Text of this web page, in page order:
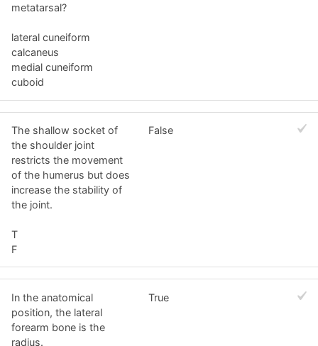
metatarsal?
lateral cuneiform
calcaneus
medial cuneiform
cuboid
The shallow socket of
the shoulder joint
restricts the movement
of the humerus but does
increase the stability of
the joint.
T
F
False
In the anatomical
position, the lateral
forearm bone is the
radius.
True